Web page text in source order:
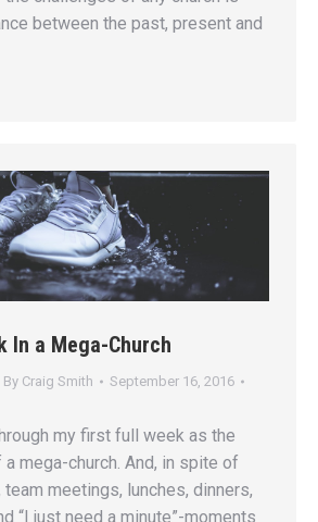
between the past, present and
In a Mega-Church
By Craig Smith
September 16, 2016
my first full week as the
mega-church. And, in spite of
team meetings, lunches, dinners,
“I just need a minute”-moments